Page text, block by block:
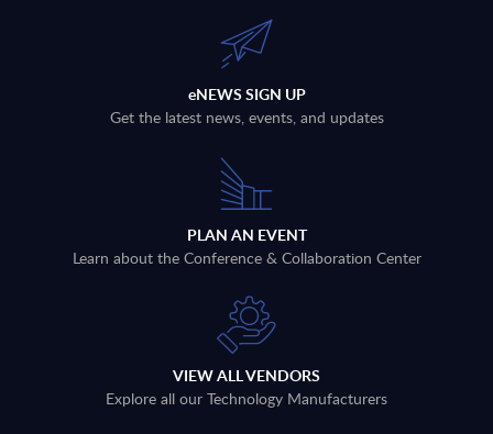
eNEWS SIGN UP
Get the latest news, events, and updates
PLAN AN EVENT
Learn about the Conference & Collaboration Center
VIEW ALL VENDORS
Explore all our Technology Manufacturers